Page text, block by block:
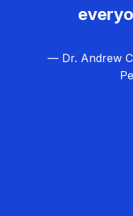
— Dr. Andrew